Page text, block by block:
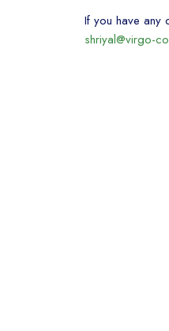
If you have any
shriyal@virgo-